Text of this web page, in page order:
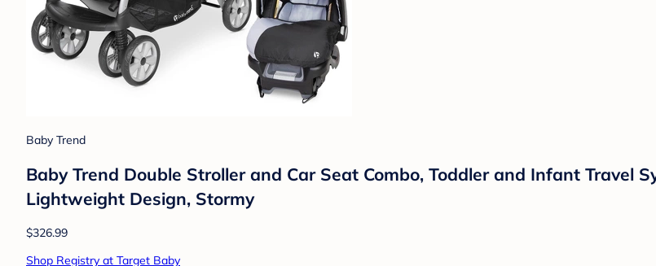
Baby Trend
Baby Trend Double Stroller and Car Seat Combo, Toddler and Infant Travel
Lightweight Design, Stormy
$326.99
Shop Registry at Target Baby